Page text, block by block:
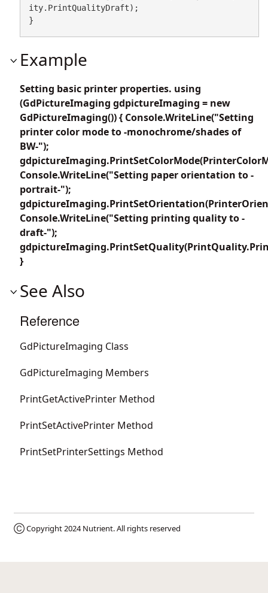
ity.PrintQualityDraft);
}
Example
Setting basic printer properties. using
(GdPictureImaging gdpictureImaging = new
GdPictureImaging()) { Console.WriteLine("Setting
printer color mode to -monochrome/shades of
BW-");
Console.WriteLine("Setting paper orientation to -
portrait-");
Console.WriteLine("Setting printing quality to -
draft-");
}
See Also
Reference
GdPictureImaging Class
GdPictureImaging Members
PrintGetActivePrinter Method
PrintSetActivePrinter Method
PrintSetPrinterSettings Method
Ⓒ Copyright 2024Nutrient. All rights reserved